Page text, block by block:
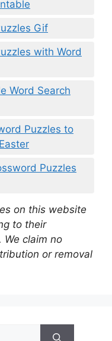
Gif
with Word
Word Search
Puzzles to
Puzzles
on this website
to their
We claim no
or removal